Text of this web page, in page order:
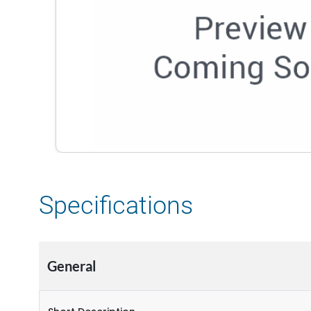
Specifications
General